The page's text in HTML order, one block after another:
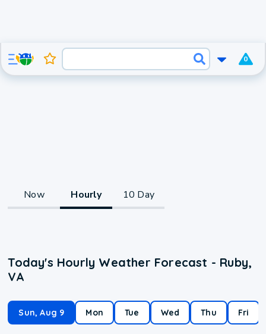
0
Now Hourly 10 Day
Today's Hourly Weather Forecast - Ruby,
VA
Sun, Aug 9 Mon Tue Wed Thu Fri